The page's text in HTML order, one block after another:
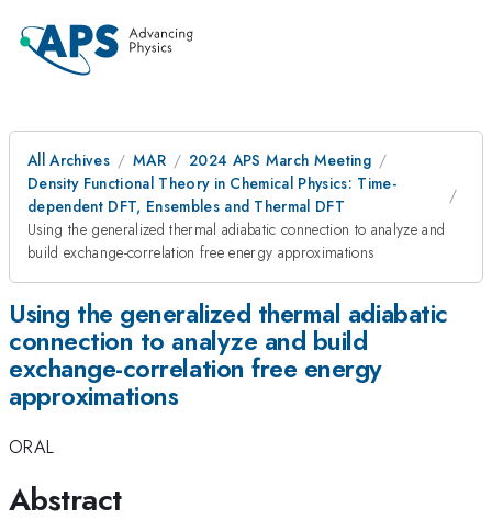
All Archives MAR
2024 APS March Meeting
Density Functional Theory in Chemical Physics: Time-
dependent DFT, Ensembles and Thermal DFT
Using the generalized thermal adiabatic connection to analyze and
build exchange-correlation free energy approximations
Using the generalized thermal adiabatic
connection to analyze and build
exchange-correlation free energy
approximations
ORAL
Abstract